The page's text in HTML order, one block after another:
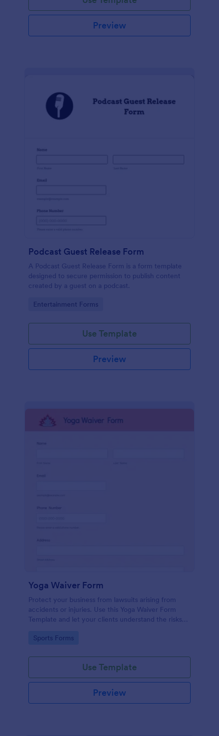
Preview
Podcast Guest Release Form
A Podcast Guest Release Form is a form template
designed to secure permission to publish content
created by a guest on a podcast.
Go to Category:
Entertainment Forms
Use Template
Preview
Yoga Waiver Form
Protect your business from lawsuits arising from
accidents or injuries. Use this Yoga Waiver Form
Template and let your clients understand the risks
from injuries or damages.
Go to Category:
Sports Forms
Use Template
Preview